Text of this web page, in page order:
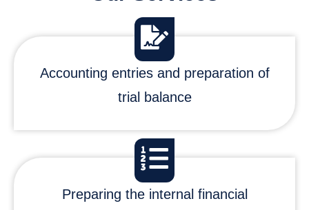
Accounting entries and preparation of
trial balance
Preparing the internal financial